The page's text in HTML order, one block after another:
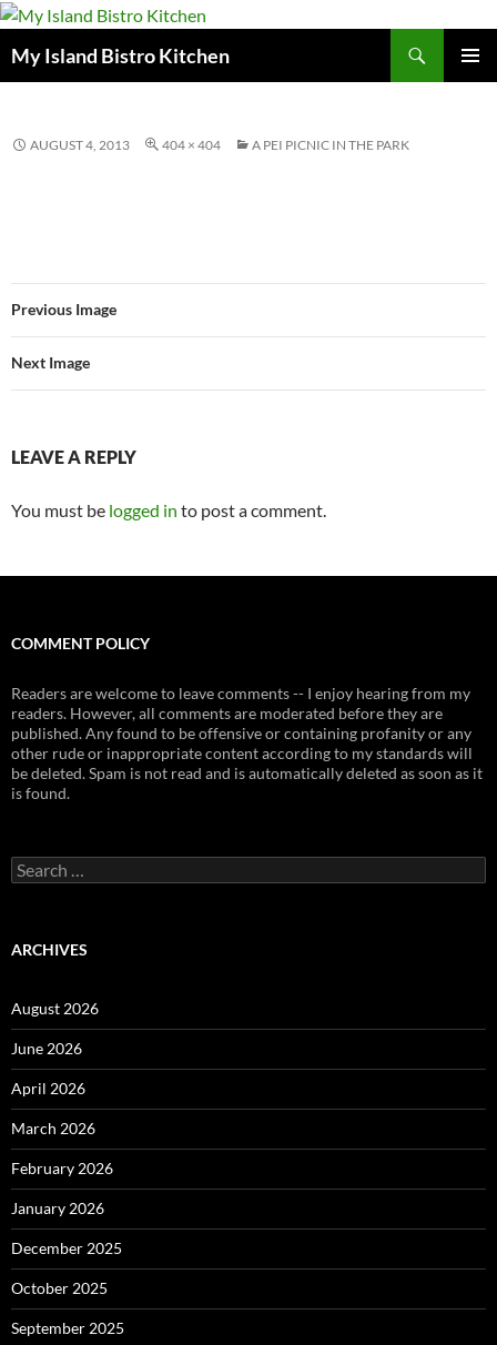
My Island Bistro Kitchen
AUGUST 4, 2013 404 × 404 A PEI PICNIC IN THE PARK
Previous Image
Next Image
LEAVE A REPLY
You must be logged in to post a comment.
COMMENT POLICY
Readers are welcome to leave comments -- I enjoy hearing from my
readers. However, all comments are moderated before they are
published. Any found to be offensive or containing profanity or any
other rude or inappropriate content according to my standards will
be deleted. Spam is not read and is automatically deleted as soon as it
is found.
Search
for:
ARCHIVES
August 2026
June 2026
April 2026
March 2026
February 2026
January 2026
December 2025
October 2025
September 2025